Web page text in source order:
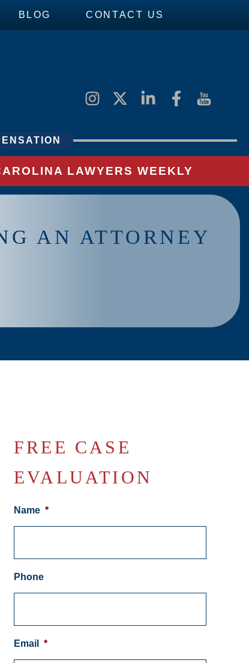
BLOG CONTACT US
LAWYERS WEEKLY
AN ATTORNEY
FREE CASE
EVALUATION
Name *
Phone
Email *